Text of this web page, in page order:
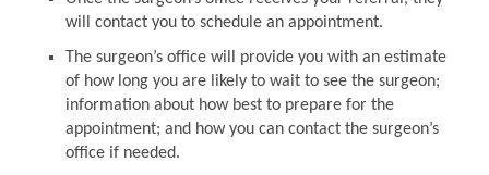
will contact you to schedule an appointment.
The surgeon’s office will provide you with an estimate
of how long you are likely to wait to see the surgeon;
information about how best to prepare for the
appointment; and how you can contact the surgeon’s
office if needed.